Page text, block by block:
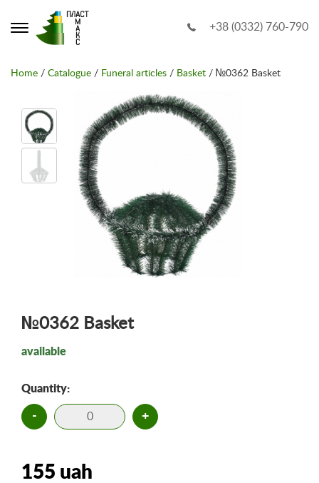
+38 (0332) 760-790
Home / Catalogue / Funeral articles / Basket / №0362 Basket
№0362 Basket
available
Quantity:
- +
155 uah